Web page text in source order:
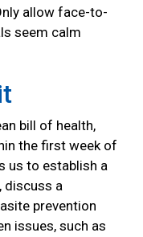
allow face-to-
seem calm
bill of health,
the first week of
us to establish a
discuss a
prevention
issues, such as